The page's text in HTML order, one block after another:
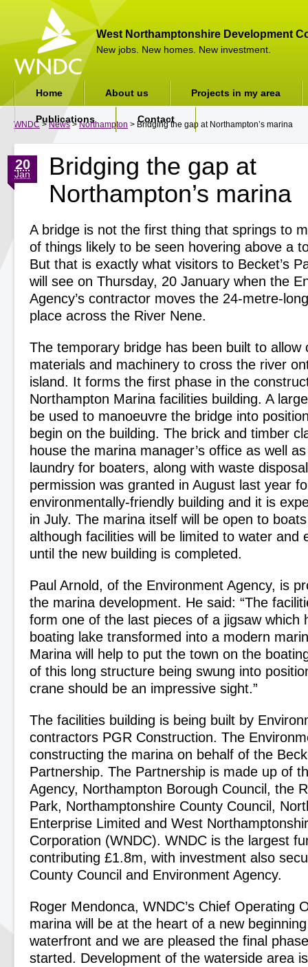
West Northamptonshire Development
New jobs. New homes. New investment.
WNDC >News>Northampton > Bridging the gap at Northampton’s marina
Bridging the gap at
Northampton’s marina
20
Jan
A bridge is not the first thing that springs to
of things likely to be seen hovering above a
But that is exactly what visitors to Becket’s
will see on Thursday, 20 January when the
Agency’s contractor moves the 24-metre-
place across the River Nene.
The temporary bridge has been built to allow
materials and machinery to cross the river
island. It forms the first phase in the
Northampton Marina facilities building. A
be used to manoeuvre the bridge into
begin on the building. The brick and timber
house the marina manager’s office as well
laundry for boaters, along with waste
permission was granted in August last year
environmentally-friendly building and it is
in July. The marina itself will be open to
although facilities will be limited to water and
until the new building is completed.
Paul Arnold, of the Environment Agency, is
the marina development. He said: “The
form one of the last pieces of a jigsaw which
boating lake transformed into a modern
Marina will help to put the town on the
of this long structure being swung into
crane should be an impressive sight.”
The facilities building is being built by
contractors PGR Construction. The
constructing the marina on behalf of the
Partnership. The Partnership is made up of
Agency, Northampton Borough Council, the
Park, Northamptonshire County Council,
Enterprise Limited and West
Corporation (WNDC). WNDC is the largest
contributing £1.8m, with investment also
County Council and Environment Agency.
Roger Mendonca, WNDC’s Chief Operating
marina will be at the heart of a new
waterfront and we are pleased the final
started. Development of the waterside area
Home About us Projects in my area
Publications Contact